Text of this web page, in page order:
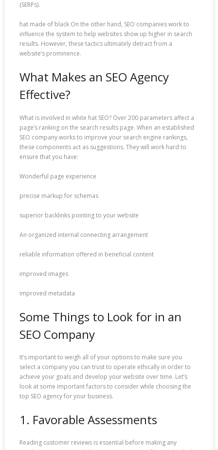
(SERPs).
hat made of black On the other hand, SEO companies work to
influence the system to help websites show up higher in search
results. However, these tactics ultimately detract from a
website’s prominence.
What Makes an SEO Agency
Effective?
What is involved in white hat SEO? Over 200 parameters affect a
page’s ranking on the search results page. When an established
SEO company works to improve your search engine rankings,
these components act as suggestions. They will work hard to
ensure that you have:
Wonderful page experience
precise markup for schemas
superior backlinks pointing to your website
An organized internal connecting arrangement
reliable information offered in beneficial content
improved images
improved metadata
Some Things to Look for in an
SEO Company
It’s important to weigh all of your options to make sure you
select a company you can trust to operate ethically in order to
achieve your goals and develop your website over time. Let’s
look at some important factors to consider while choosing the
top SEO agency for your business.
1. Favorable Assessments
Reading customer reviews is essential before making any